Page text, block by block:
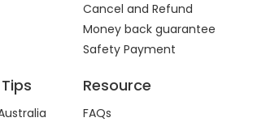
Cancel and Refund
Money back guarantee
Safety Payment
Resource
FAQs